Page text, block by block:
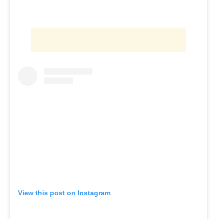
View this post on Instagram